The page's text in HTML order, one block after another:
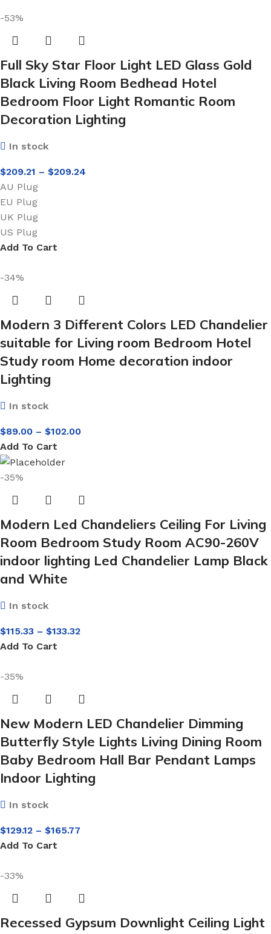
-53%
Full Sky Star Floor Light LED Glass Gold
Black Living Room Bedhead Hotel
Bedroom Floor Light Romantic Room
Decoration Lighting
In stock
$209.21 – $209.24
AU Plug
EU Plug
UK Plug
US Plug
Add To Cart
-34%
Modern 3 Different Colors LED Chandelier
suitable for Living room Bedroom Hotel
Study room Home decoration indoor
Lighting
In stock
$89.00 – $102.00
Add To Cart
-35%
Modern Led Chandeliers Ceiling For Living
Room Bedroom Study Room AC90-260V
indoor lighting Led Chandelier Lamp Black
and White
In stock
$115.33 – $133.32
Add To Cart
-35%
New Modern LED Chandelier Dimming
Butterfly Style Lights Living Dining Room
Baby Bedroom Hall Bar Pendant Lamps
Indoor Lighting
In stock
$129.12 – $165.77
Add To Cart
-33%
Recessed Gypsum Downlight Ceiling Light